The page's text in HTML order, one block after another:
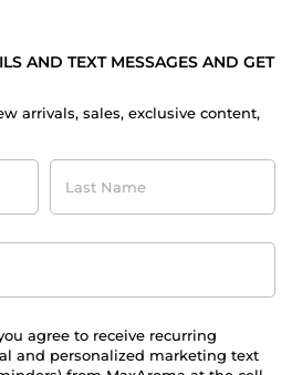
AND TEXT MESSAGES AND GET
arrivals, sales, exclusive content,
Last
Name
agree to receive recurring
and personalized marketing text